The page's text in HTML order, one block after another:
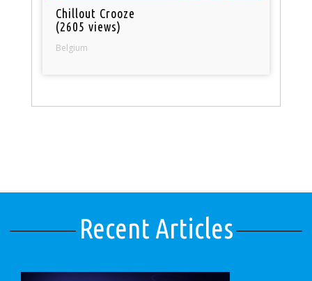
Chillout Crooze
(2605 views)
Belgium
Recent Articles